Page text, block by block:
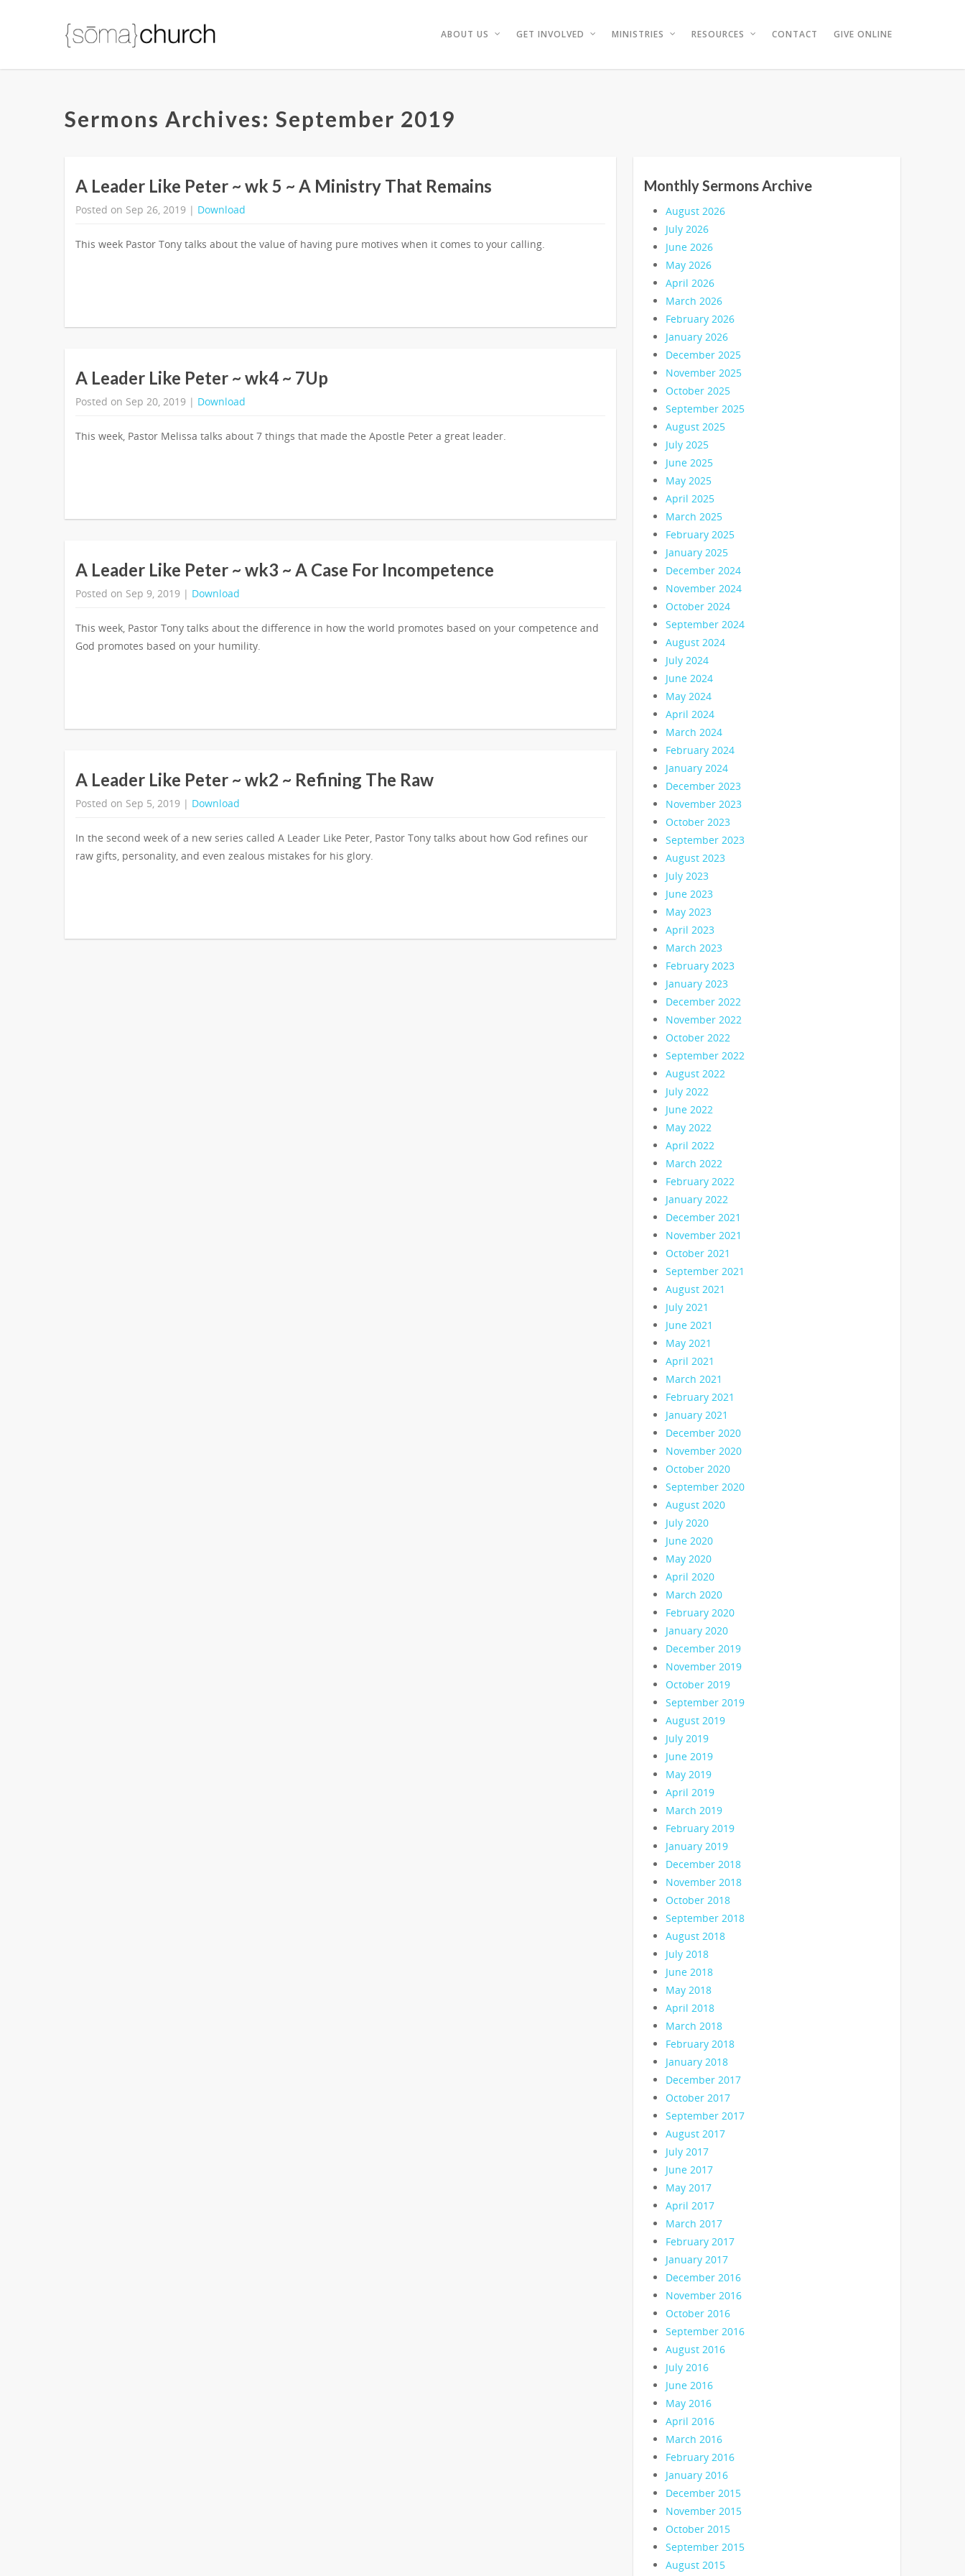
ABOUT US GET INVOLVED MINISTRIES RESOURCES CONTACT GIVE ONLINE
Sermons Archives: September 2019
A Leader Like Peter ~ wk 5 ~ A Ministry That Remains
Posted on Sep 26, 2019 | Download
This week Pastor Tony talks about the value of having pure motives when it comes to your calling.
A Leader Like Peter ~ wk4 ~ 7Up
Posted on Sep 20, 2019 | Download
This week, Pastor Melissa talks about 7 things that made the Apostle Peter a great leader.
A Leader Like Peter ~ wk3 ~ A Case For Incompetence
Posted on Sep 9, 2019 | Download
This week, Pastor Tony talks about the difference in how the world promotes based on your competence and
God promotes based on your humility.
A Leader Like Peter ~ wk2 ~ Refining The Raw
Posted on Sep 5, 2019 | Download
In the second week of a new series called A Leader Like Peter, Pastor Tony talks about how God refines our
raw gifts, personality, and even zealous mistakes for his glory.
Monthly Sermons Archive
August 2026
July 2026
June 2026
May 2026
April 2026
March 2026
February 2026
January 2026
December 2025
November 2025
October 2025
September 2025
August 2025
July 2025
June 2025
May 2025
April 2025
March 2025
February 2025
January 2025
December 2024
November 2024
October 2024
September 2024
August 2024
July 2024
June 2024
May 2024
April 2024
March 2024
February 2024
January 2024
December 2023
November 2023
October 2023
September 2023
August 2023
July 2023
June 2023
May 2023
April 2023
March 2023
February 2023
January 2023
December 2022
November 2022
October 2022
September 2022
August 2022
July 2022
June 2022
May 2022
April 2022
March 2022
February 2022
January 2022
December 2021
November 2021
October 2021
September 2021
August 2021
July 2021
June 2021
May 2021
April 2021
March 2021
February 2021
January 2021
December 2020
November 2020
October 2020
September 2020
August 2020
July 2020
June 2020
May 2020
April 2020
March 2020
February 2020
January 2020
December 2019
November 2019
October 2019
September 2019
August 2019
July 2019
June 2019
May 2019
April 2019
March 2019
February 2019
January 2019
December 2018
November 2018
October 2018
September 2018
August 2018
July 2018
June 2018
May 2018
April 2018
March 2018
February 2018
January 2018
December 2017
October 2017
September 2017
August 2017
July 2017
June 2017
May 2017
April 2017
March 2017
February 2017
January 2017
December 2016
November 2016
October 2016
September 2016
August 2016
July 2016
June 2016
May 2016
April 2016
March 2016
February 2016
January 2016
December 2015
November 2015
October 2015
September 2015
August 2015